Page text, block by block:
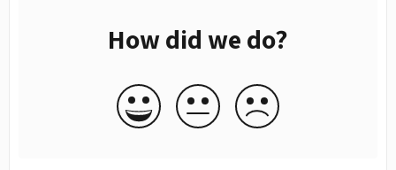
How did we do?